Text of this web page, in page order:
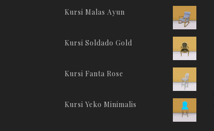
Kursi Malas Ayun
Kursi Soldado Gold
Kursi Fanta Rose
Kursi Yeko Minimalis